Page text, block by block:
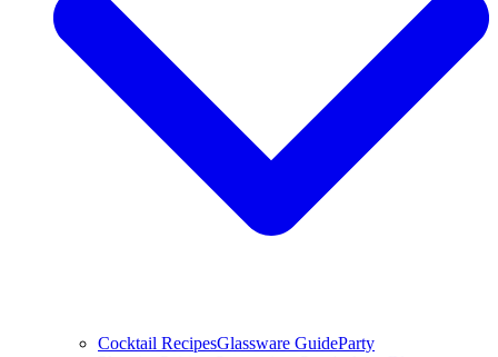
Cocktail RecipesGlassware GuideParty